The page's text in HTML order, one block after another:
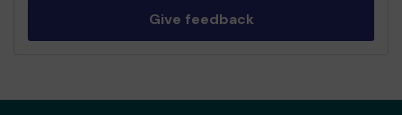
Give feedback